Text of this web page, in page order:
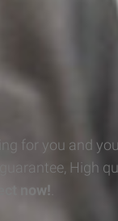
for you and
High
now!